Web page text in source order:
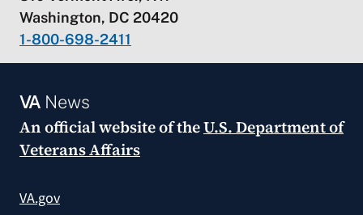
Washington, DC 20420
1-800-698-2411
VANews
An official website of theU.S. Department of
Veterans Affairs
VA.gov